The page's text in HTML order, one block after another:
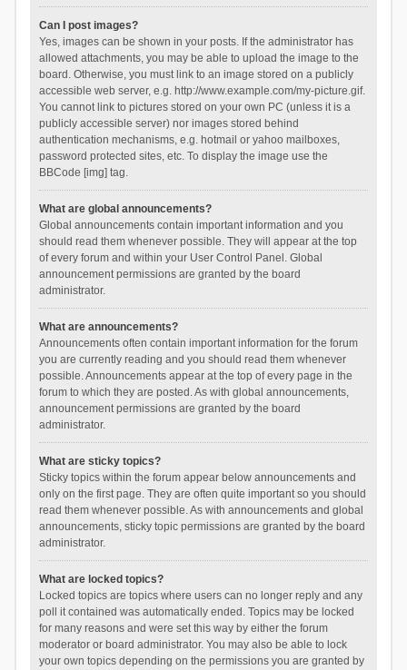
Can I post images?
Yes, images can be shown in your posts. If the administrator has
allowed attachments, you may be able to upload the image to the
board. Otherwise, you must link to an image stored on a publicly
accessible web server, e.g. http://www.example.com/my-picture.gif.
You cannot link to pictures stored on your own PC (unless it is a
publicly accessible server) nor images stored behind
authentication mechanisms, e.g. hotmail or yahoo mailboxes,
password protected sites, etc. To display the image use the
BBCode [img] tag.
What are global announcements?
Global announcements contain important information and you
should read them whenever possible. They will appear at the top
of every forum and within your User Control Panel. Global
announcement permissions are granted by the board
administrator.
What are announcements?
Announcements often contain important information for the forum
you are currently reading and you should read them whenever
possible. Announcements appear at the top of every page in the
forum to which they are posted. As with global announcements,
announcement permissions are granted by the board
administrator.
What are sticky topics?
Sticky topics within the forum appear below announcements and
only on the first page. They are often quite important so you should
read them whenever possible. As with announcements and global
announcements, sticky topic permissions are granted by the board
administrator.
What are locked topics?
Locked topics are topics where users can no longer reply and any
poll it contained was automatically ended. Topics may be locked
for many reasons and were set this way by either the forum
moderator or board administrator. You may also be able to lock
your own topics depending on the permissions you are granted by